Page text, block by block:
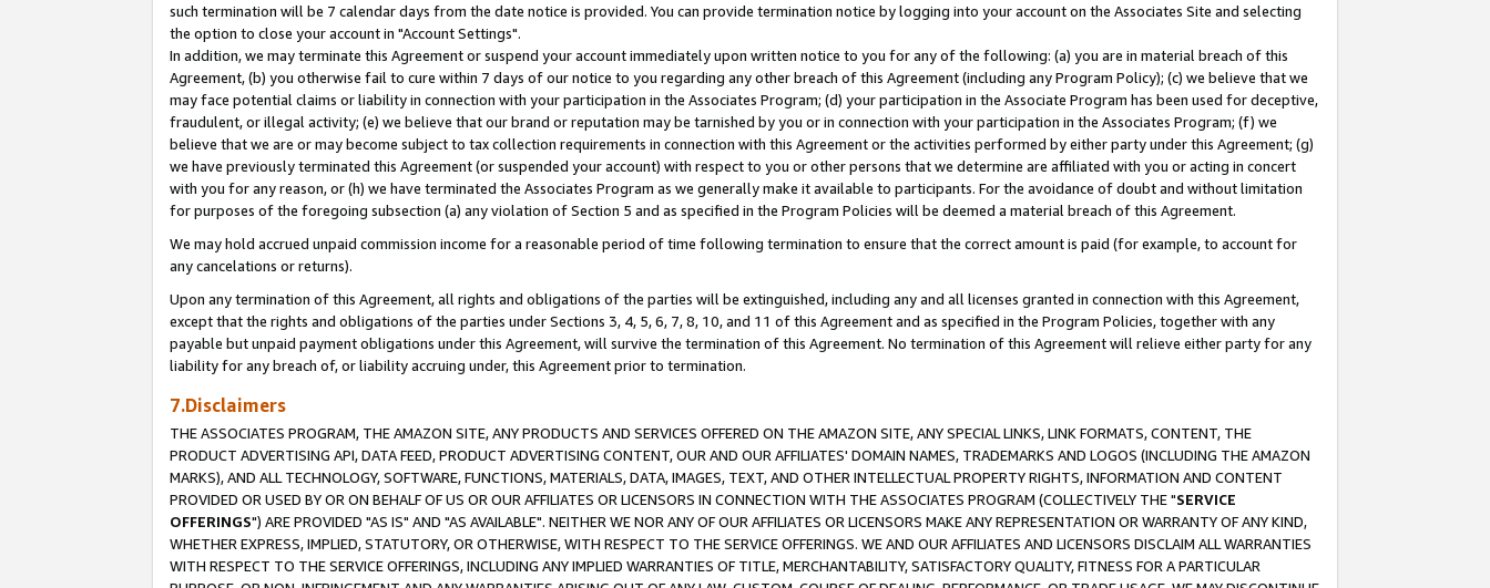
such termination will be 7 calendar days from the date notice is provided. You can provide termination notice by logging into your account on the Associates Site and selecting
the option to close your account in "Account Settings".
In addition, we may terminate this Agreement or suspend your account immediately upon written notice to you for any of the following: (a) you are in material breach of this
Agreement, (b) you otherwise fail to cure within 7 days of our notice to you regarding any other breach of this Agreement (including any Program Policy); (c) we believe that we
may face potential claims or liability in connection with your participation in the Associates Program; (d) your participation in the Associate Program has been used for deceptive,
fraudulent, or illegal activity; (e) we believe that our brand or reputation may be tarnished by you or in connection with your participation in the Associates Program; (f) we
believe that we are or may become subject to tax collection requirements in connection with this Agreement or the activities performed by either party under this Agreement; (g)
we have previously terminated this Agreement (or suspended your account) with respect to you or other persons that we determine are affiliated with you or acting in concert
with you for any reason, or (h) we have terminated the Associates Program as we generally make it available to participants. For the avoidance of doubt and without limitation
for purposes of the foregoing subsection (a) any violation of Section 5 and as specified in the Program Policies will be deemed a material breach of this Agreement.
We may hold accrued unpaid commission income for a reasonable period of time following termination to ensure that the correct amount is paid (for example, to account for
any cancelations or returns).
Upon any termination of this Agreement, all rights and obligations of the parties will be extinguished, including any and all licenses granted in connection with this Agreement,
except that the rights and obligations of the parties under Sections 3, 4, 5, 6, 7, 8, 10, and 11 of this Agreement and as specified in the Program Policies, together with any
payable but unpaid payment obligations under this Agreement, will survive the termination of this Agreement. No termination of this Agreement will relieve either party for any
liability for any breach of, or liability accruing under, this Agreement prior to termination.
7.Disclaimers
THE ASSOCIATES PROGRAM, THE AMAZON SITE, ANY PRODUCTS AND SERVICES OFFERED ON THE AMAZON SITE, ANY SPECIAL LINKS, LINK FORMATS, CONTENT, THE
PRODUCT ADVERTISING API, DATA FEED, PRODUCT ADVERTISING CONTENT, OUR AND OUR AFFILIATES' DOMAIN NAMES, TRADEMARKS AND LOGOS (INCLUDING THE AMAZON
MARKS), AND ALL TECHNOLOGY, SOFTWARE, FUNCTIONS, MATERIALS, DATA, IMAGES, TEXT, AND OTHER INTELLECTUAL PROPERTY RIGHTS, INFORMATION AND CONTENT
PROVIDED OR USED BY OR ON BEHALF OF US OR OUR AFFILIATES OR LICENSORS IN CONNECTION WITH THE ASSOCIATES PROGRAM (COLLECTIVELY THE "SERVICE
OFFERINGS") ARE PROVIDED "AS IS" AND "AS AVAILABLE". NEITHER WE NOR ANY OF OUR AFFILIATES OR LICENSORS MAKE ANY REPRESENTATION OR WARRANTY OF ANY KIND,
WHETHER EXPRESS, IMPLIED, STATUTORY, OR OTHERWISE, WITH RESPECT TO THE SERVICE OFFERINGS. WE AND OUR AFFILIATES AND LICENSORS DISCLAIM ALL WARRANTIES
WITH RESPECT TO THE SERVICE OFFERINGS, INCLUDING ANY IMPLIED WARRANTIES OF TITLE, MERCHANTABILITY, SATISFACTORY QUALITY, FITNESS FOR A PARTICULAR